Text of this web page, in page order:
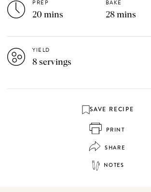
PREP
20 mins
BAKE
28 mins
YIELD
8 servings
SAVE RECIPE
PRINT
SHARE
NOTES